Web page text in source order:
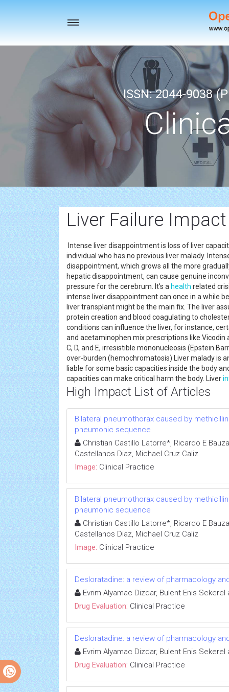
Toggle
ISSN: 2044-9038
Liver Failure
Intense liver disappointment is loss of liver
individual who has no previous liver malady.
disappointment, which grows all the more
hepatic disappointment, can cause genuine
pressure for the cerebrum. It's a health related
intense liver disappointment can once in a while
liver transplant might be the main fix. The liver
protein creation and blood coagulating to
conditions can influence the liver, for instance,
and acetaminophen mix prescriptions like
C, D, and E, irresistible mononucleosis (Epstein
over-burden (hemochromatosis) Liver malady is
liable for some basic capacities inside the body
capacities can make critical harm the body. Liver
High Impact List of Articles
Bilateral pneumothorax caused by
pneumonic sequence
Christian Castillo Latorre*, Ricardo E
Castellanos Diaz, Michael Cruz Caliz
Image: Clinical Practice
Bilateral pneumothorax caused by
pneumonic sequence
Christian Castillo Latorre*, Ricardo E
Castellanos Diaz, Michael Cruz Caliz
Image: Clinical Practice
Desloratadine: a review of pharmacology
Evrim Alyamac Dizdar, Bulent Enis
Drug Evaluation: Clinical Practice
Desloratadine: a review of pharmacology
Evrim Alyamac Dizdar, Bulent Enis
Drug Evaluation: Clinical Practice